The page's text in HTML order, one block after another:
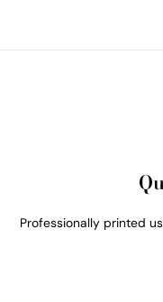
Professionally printed